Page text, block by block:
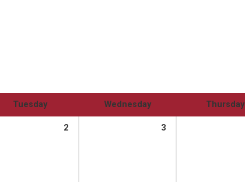
Tuesday Wednesday Thursday
2 3